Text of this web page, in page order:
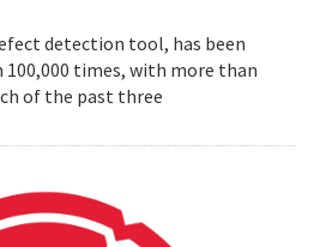
detection tool, has been
times, with more than
of the past three